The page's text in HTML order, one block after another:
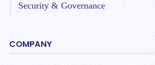
Security & Governance
COMPANY